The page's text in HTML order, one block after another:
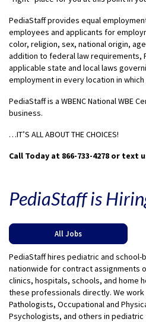
PediaStaff provides equal
employees and applicants for
color, religion, sex, national origin,
addition to federal law requirements,
applicable state and local laws
employment in every location in
PediaStaff is a WBENC National WBE
business.
…IT’S ALL ABOUT THE CHOICES!
Call Today at 866-733-4278 or text
PediaStaff is
All Jobs
PediaStaff hires pediatric and
nationwide for contract assignments
clinics, hospitals, schools, and home
these professionals directly. We work
Pathologists, Occupational and
Psychologists, and others in pediatric